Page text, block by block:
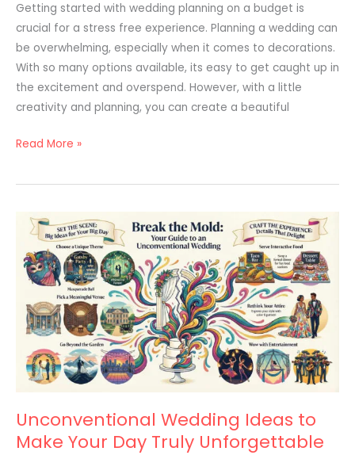
Getting started with wedding planning on a budget is
crucial for a stress free experience. Planning a wedding can
be overwhelming, especially when it comes to decorations.
With so many options available, its easy to get caught up in
the excitement and overspend. However, with a little
creativity and planning, you can create a beautiful
Read More »
Unconventional Wedding Ideas to
Make Your Day Truly Unforgettable
Unconventional
Wedding
Ideas
Make
Your
Truly
Unforgettable